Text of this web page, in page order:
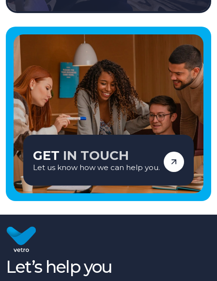
GET IN TOUCH
Let us know how we can help you.
Let’s help you